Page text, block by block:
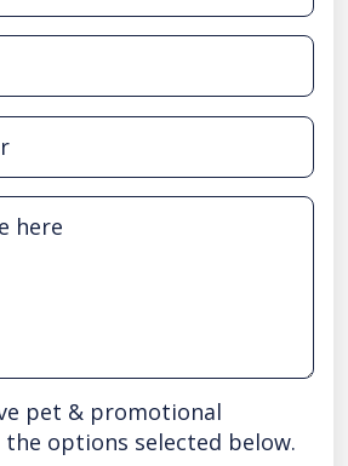
pet & promotional
options selected below.